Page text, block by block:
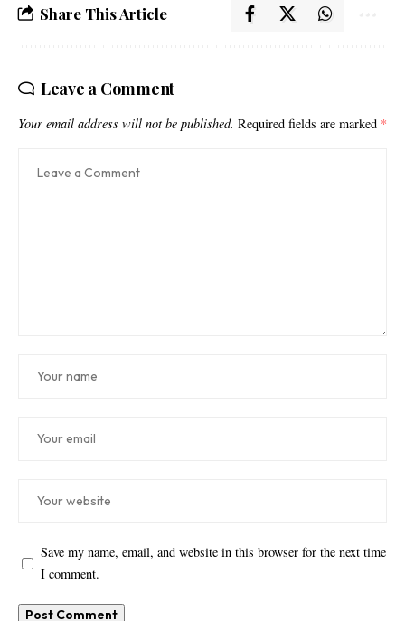
Share This Article
Leave a Comment
Your email address will not be published. Required fields are marked *
Save my name, email, and website in this browser for the next time
I comment.